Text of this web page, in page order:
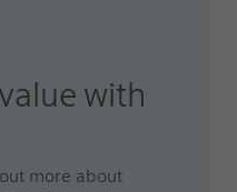
with
more about